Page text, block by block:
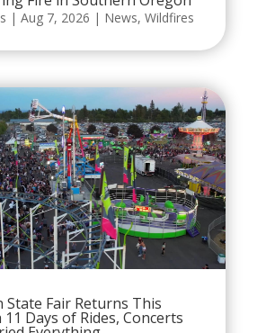
| Aug 7, 2026 | News, Wildfires
State Fair Returns This
Days of Rides, Concerts